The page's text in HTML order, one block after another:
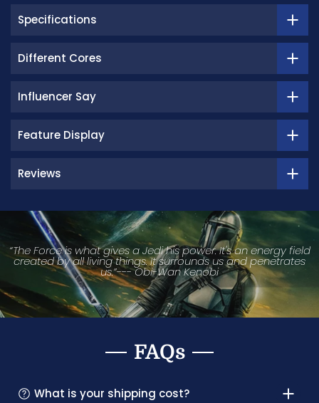
Specifications
Different Cores
Influencer Say
Feature Display
Reviews
“The Force is what gives a Jedi his power. It's an energy field
created by all living things. It surrounds us and penetrates
us.”--- Obi-Wan Kenobi
FAQs
What is your shipping cost?